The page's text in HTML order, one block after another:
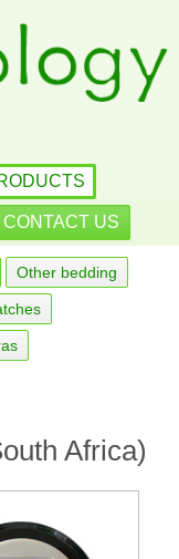
CONTACT US
Other bedding
Africa)